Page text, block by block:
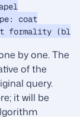
coat
by one. The
of the
query.
it will be